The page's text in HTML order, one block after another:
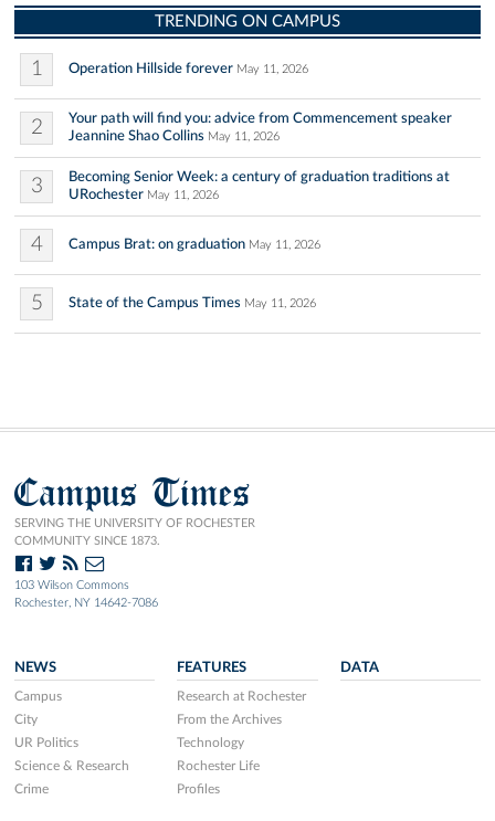
TRENDING ON CAMPUS
1 Operation Hillside forever May 11, 2026
2
Your path will find you: advice from Commencement speaker
Jeannine Shao Collins May 11, 2026
3
Becoming Senior Week: a century of graduation traditions at
URochester May 11, 2026
4 Campus Brat: on graduation May 11, 2026
5 State of the Campus Times May 11, 2026
Campus Times
SERVING THE UNIVERSITY OF ROCHESTER
COMMUNITY SINCE 1873.
103 Wilson Commons
Rochester, NY 14642-7086
NEWS
Campus
City
UR Politics
Science & Research
Crime
FEATURES
Research at Rochester
From the Archives
Technology
Rochester Life
Profiles
DATA